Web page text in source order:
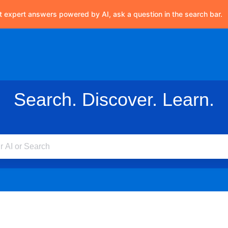
Search. Discover. Learn.
expert answers powered by AI, ask a question in the search bar.